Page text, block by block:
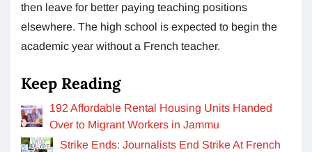
then leave for better paying teaching positions
elsewhere. The high school is expected to begin the
academic year without a French teacher.
Keep Reading
192 Affordable Rental Housing Units Handed
Over to Migrant Workers in Jammu
Strike Ends: Journalists End Strike At French